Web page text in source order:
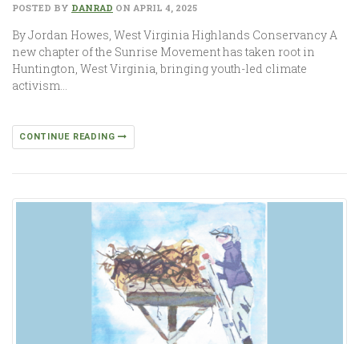
POSTED BY DANRAD ON APRIL 4, 2025
By Jordan Howes, West Virginia Highlands Conservancy A
new chapter of the Sunrise Movement has taken root in
Huntington, West Virginia, bringing youth-led climate
activism…
CONTINUE READING